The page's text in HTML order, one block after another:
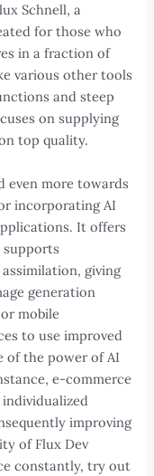
Schnell, a
for those who
in a fraction of
various other tools
and steep
on supplying
top quality.
even more towards
incorporating AI
It offers
giving
generation
mobile
to use improved
of the power of AI
e-commerce
improving
of Flux Dev
constantly, try out